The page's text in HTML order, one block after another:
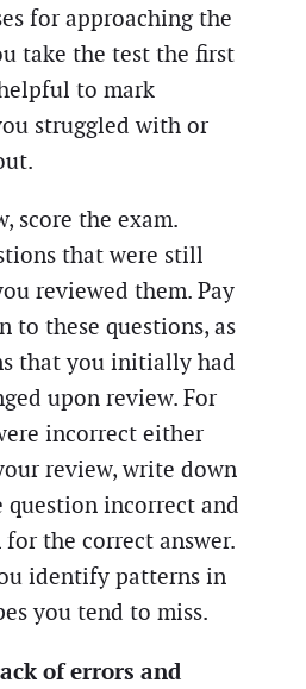
for approaching the
take the test the first
to mark
struggled with or
score the exam.
that were still
reviewed them. Pay
to these questions, as
that you initially had
upon review. For
incorrect either
review, write down
incorrect and
the correct answer.
identify patterns in
you tend to miss.
of errors and